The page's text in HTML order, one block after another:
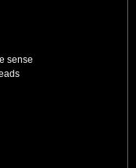
sense